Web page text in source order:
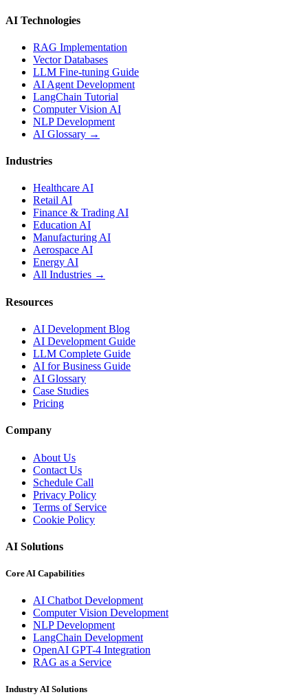
AI Technologies
RAG Implementation
Vector Databases
LLM Fine-tuning Guide
AI Agent Development
LangChain Tutorial
Computer Vision AI
NLP Development
AI Glossary →
Industries
Healthcare AI
Retail AI
Finance & Trading AI
Education AI
Manufacturing AI
Aerospace AI
Energy AI
All Industries →
Resources
AI Development Blog
AI Development Guide
LLM Complete Guide
AI for Business Guide
AI Glossary
Case Studies
Pricing
Company
About Us
Contact Us
Schedule Call
Privacy Policy
Terms of Service
Cookie Policy
AI Solutions
Core AI Capabilities
AI Chatbot Development
Computer Vision Development
NLP Development
LangChain Development
OpenAI GPT-4 Integration
RAG as a Service
Industry AI Solutions